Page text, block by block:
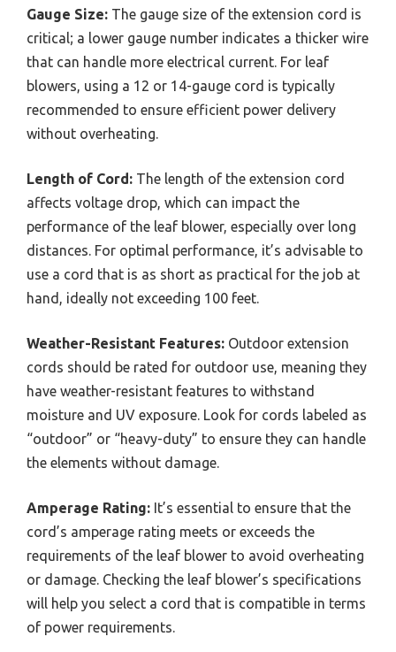
Gauge Size: The gauge size of the extension cord is
critical; a lower gauge number indicates a thicker wire
that can handle more electrical current. For leaf
blowers, using a 12 or 14-gauge cord is typically
recommended to ensure efficient power delivery
without overheating.
Length of Cord: The length of the extension cord
affects voltage drop, which can impact the
performance of the leaf blower, especially over long
distances. For optimal performance, it’s advisable to
use a cord that is as short as practical for the job at
hand, ideally not exceeding 100 feet.
Weather-Resistant Features: Outdoor extension
cords should be rated for outdoor use, meaning they
have weather-resistant features to withstand
moisture and UV exposure. Look for cords labeled as
“outdoor” or “heavy-duty” to ensure they can handle
the elements without damage.
Amperage Rating: It’s essential to ensure that the
cord’s amperage rating meets or exceeds the
requirements of the leaf blower to avoid overheating
or damage. Checking the leaf blower’s specifications
will help you select a cord that is compatible in terms
of power requirements.